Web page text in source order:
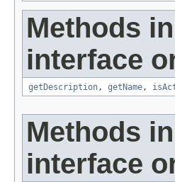
Methods
interface
getDescription, getName,
Methods
interface